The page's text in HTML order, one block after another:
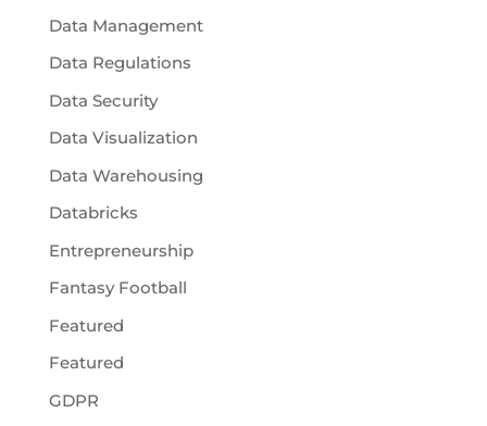
Data Management
Data Regulations
Data Security
Data Visualization
Data Warehousing
Databricks
Entrepreneurship
Fantasy Football
Featured
Featured
GDPR